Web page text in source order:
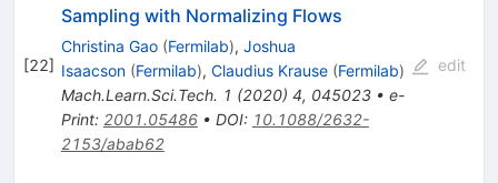
[22]
Sampling with Normalizing Flows
Christina Gao (Fermilab), Joshua
Isaacson (Fermilab), Claudius Krause (Fermilab)
Mach.Learn.Sci.Tech. 1 (2020) 4, 045023• e-
Print: 2001.05486• DOI: 10.1088/2632-
2153/abab62
edit